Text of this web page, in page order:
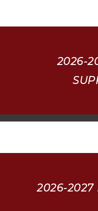
2026-
2026-2027